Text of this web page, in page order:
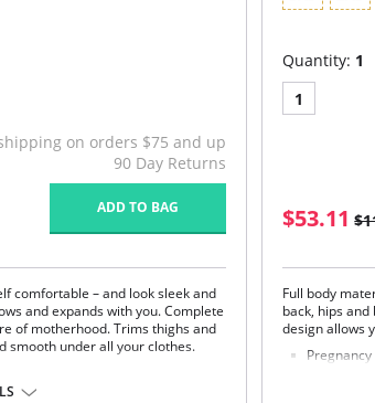
shipping on orders $75 and up
90 Day Returns
ADD TO BAG
comfortable – and look sleek and
and expands with you. Complete
of motherhood. Trims thighs and
smooth under all your clothes.
Quantity: 1
1
$53.11
Full body
back, hips
design allows
Pregnancy
Helps